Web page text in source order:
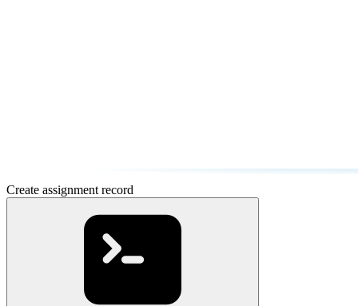
Create assignment record